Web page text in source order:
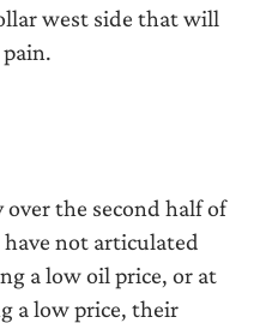
west side that will
the second half of
not articulated
a low oil price, or at
a low price, their